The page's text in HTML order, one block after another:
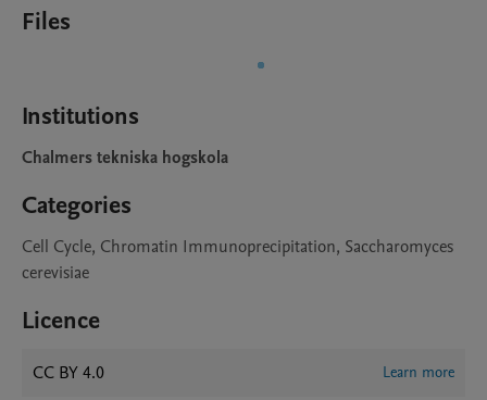
Files
Institutions
Chalmers tekniska hogskola
Categories
Cell Cycle, Chromatin Immunoprecipitation, Saccharomyces
cerevisiae
Licence
CC BY 4.0 Learn more